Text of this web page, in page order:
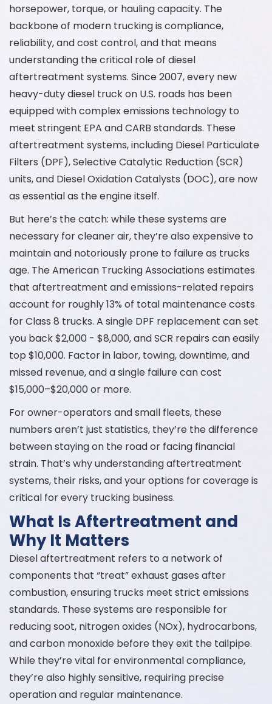
horsepower, torque, or hauling capacity. The
backbone of modern trucking is compliance,
reliability, and cost control, and that means
understanding the critical role of diesel
aftertreatment systems. Since 2007, every new
heavy-duty diesel truck on U.S. roads has been
equipped with complex emissions technology to
meet stringent EPA and CARB standards. These
aftertreatment systems, including Diesel Particulate
Filters (DPF), Selective Catalytic Reduction (SCR)
units, and Diesel Oxidation Catalysts (DOC), are now
as essential as the engine itself.
But here’s the catch: while these systems are
necessary for cleaner air, they’re also expensive to
maintain and notoriously prone to failure as trucks
age. The American Trucking Associations estimates
that aftertreatment and emissions-related repairs
account for roughly 13% of total maintenance costs
for Class 8 trucks. A single DPF replacement can set
you back $2,000 - $8,000, and SCR repairs can easily
top $10,000. Factor in labor, towing, downtime, and
missed revenue, and a single failure can cost
$15,000–$20,000 or more.
For owner-operators and small fleets, these
numbers aren’t just statistics, they’re the difference
between staying on the road or facing financial
strain. That’s why understanding aftertreatment
systems, their risks, and your options for coverage is
critical for every trucking business.
What Is Aftertreatment and
Why It Matters
Diesel aftertreatment refers to a network of
components that “treat” exhaust gases after
combustion, ensuring trucks meet strict emissions
standards. These systems are responsible for
reducing soot, nitrogen oxides (NOx), hydrocarbons,
and carbon monoxide before they exit the tailpipe.
While they’re vital for environmental compliance,
they’re also highly sensitive, requiring precise
operation and regular maintenance.